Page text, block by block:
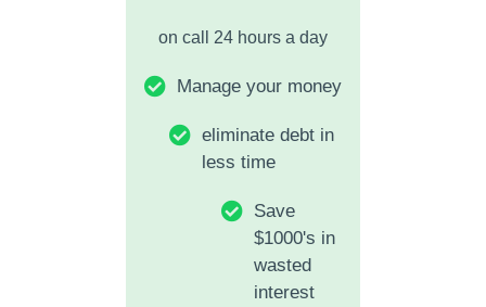
on call 24 hours a day
Manage your money
eliminate debt in
less time
Save
$1000's in
wasted
interest